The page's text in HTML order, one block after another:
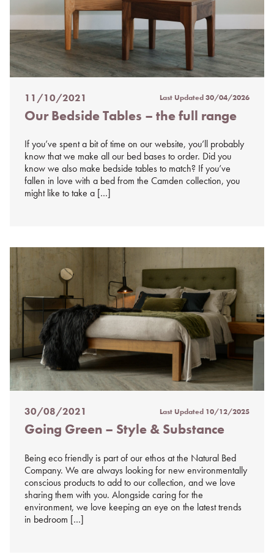
Posted
on
11/10/2021 Last Updated30/04/2026
Our Bedside Tables – the full range
If you’ve spent a bit of time on our website, you’ll probably
know that we make all our bed bases to order. Did you
know we also make bedside tables to match? If you’ve
fallen in love with a bed from the Camden collection, you
might like to take a […]
Posted
on
30/08/2021 Last Updated 10/12/2025
Going Green – Style & Substance
Being eco friendly is part of our ethos at the Natural Bed
Company. We are always looking for new environmentally
conscious products to add to our collection, and we love
sharing them with you. Alongside caring for the
environment, we love keeping an eye on the latest trends
in bedroom […]